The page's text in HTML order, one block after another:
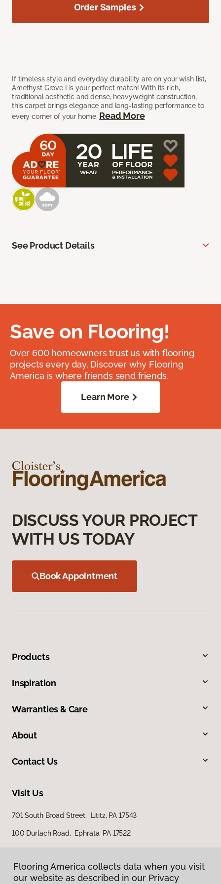
If timeless style and everyday durability are on your wish list,
Amethyst Grove I is your perfect match! With its rich,
traditional aesthetic and dense, heavyweight construction,
this carpet brings elegance and long-lasting performance to
every corner of your home. Read More
Order Samples
See Product Details
Save on Flooring!
Over 600 homeowners trust us with flooring
projects every day. Discover why Flooring
America is where friends send friends.
Learn More
DISCUSS YOUR PROJECT
WITH US TODAY
Book Appointment
Products
Inspiration
Warranties & Care
About
Contact Us
Visit Us
701 South Broad Street, Lititz, PA 17543
100 Durlach Road, Ephrata, PA 17522
Flooring America collects data when you visit
our website as described in our Privacy